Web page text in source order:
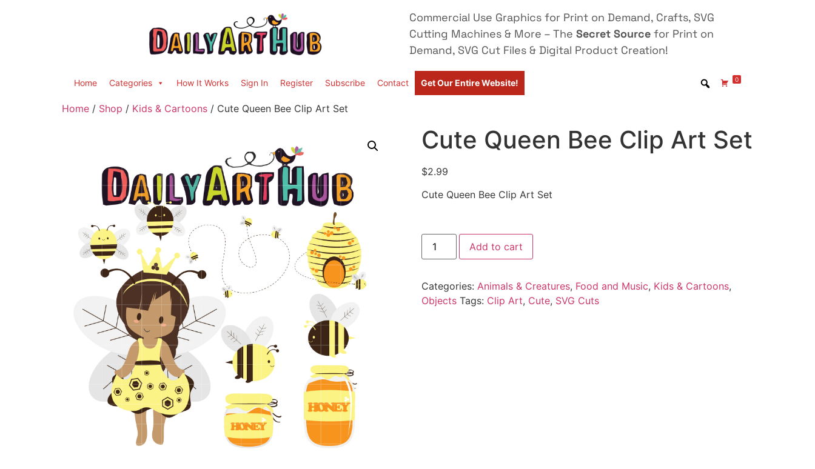
Commercial Use Graphics for Print on Demand, Crafts, SVG
Cutting Machines & More – The Secret Source for Print on
Demand, SVG Cut Files & Digital Product Creation!
Home Categories How It Works Sign In Register Subscribe Contact Get Our Entire Website! 0
Home / Shop / Kids & Cartoons / Cute Queen Bee Clip Art Set
Cute Queen Bee Clip Art Set
$2.99
Cute Queen Bee Clip Art Set
Add to cart
Categories: Animals & Creatures, Food and Music, Kids & Cartoons,
Objects Tags: Clip Art, Cute, SVG Cuts